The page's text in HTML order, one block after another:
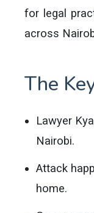
for legal
across
The
Lawyer
Nairobi.
Attack
home.